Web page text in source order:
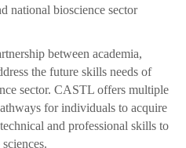
national bioscience sector
between academia,
the future skills needs of
sector. CASTL offers multiple
for individuals to acquire
and professional skills to